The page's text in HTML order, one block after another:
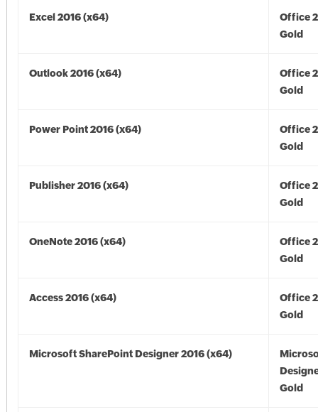
Excel 2016 (x64)
Office
Gold
Outlook 2016 (x64)
Office
Gold
Power Point 2016 (x64)
Office
Gold
Publisher 2016 (x64)
Office
Gold
OneNote 2016 (x64)
Office
Gold
Access 2016 (x64)
Office
Gold
Microsoft SharePoint Designer 2016 (x64)
Gold